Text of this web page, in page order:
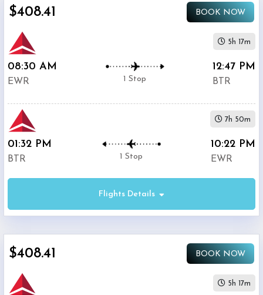
08:30 AM
EWR 1 Stop
12:47 PM
BTR
5h 17m
01:32 PM
BTR 1 Stop
10:22 PM
EWR
7h 50m
$408.41 BOOK NOW
Flights Details
5h 17m
$408.41 BOOK NOW